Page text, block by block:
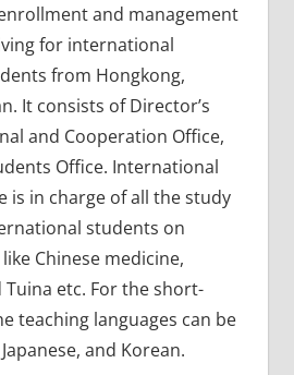
and management
for international
from Hongkong,
It consists of Director’s
and Cooperation Office,
Office. International
is in charge of all the study
students on
Chinese medicine,
etc. For the short-
teaching languages can be
and Korean.